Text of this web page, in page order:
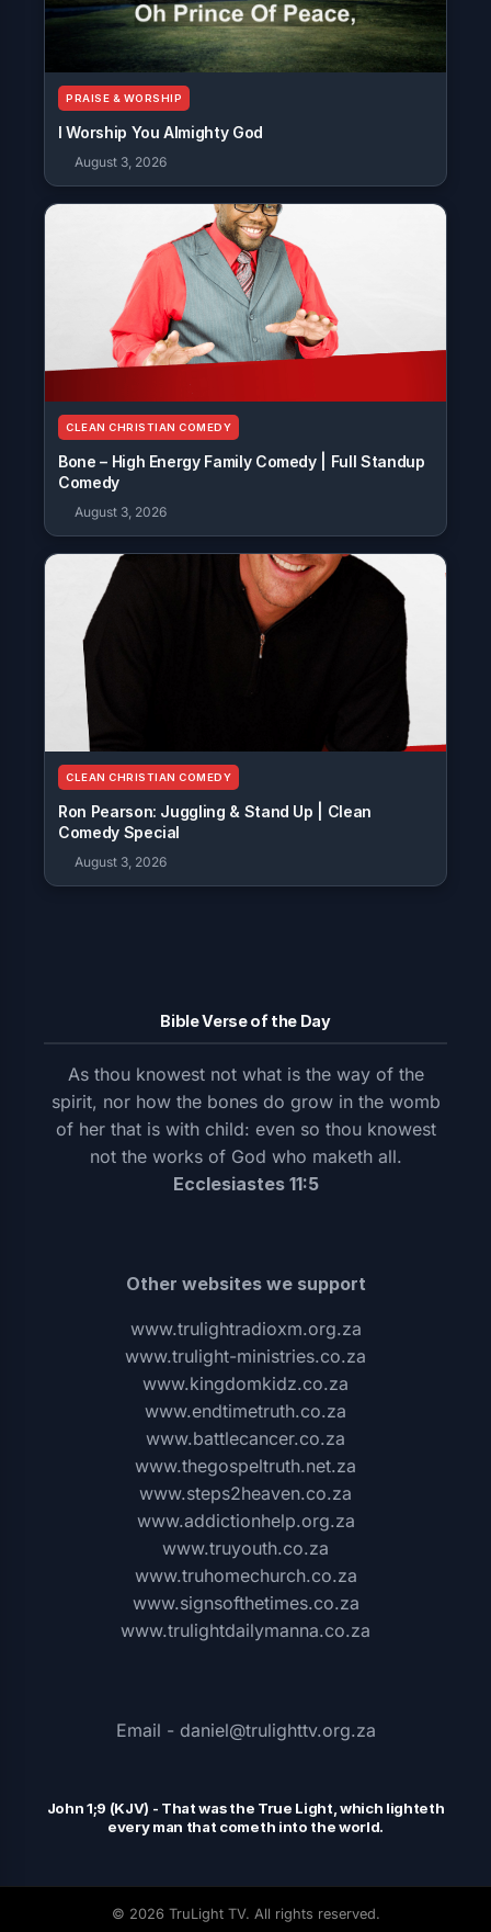
PRAISE & WORSHIP
I Worship You Almighty God
August 3, 2026
CLEAN CHRISTIAN COMEDY
Bone – High Energy Family Comedy | Full Standup
Comedy
August 3, 2026
CLEAN CHRISTIAN COMEDY
Ron Pearson: Juggling & Stand Up | Clean
Comedy Special
August 3, 2026
Bible Verse of the Day
As thou knowest not what is the way of the
spirit, nor how the bones do grow in the womb
of her that is with child: even so thou knowest
not the works of God who maketh all.
Ecclesiastes 11:5
Other websites we support
www.trulightradioxm.org.za
www.trulight-ministries.co.za
www.kingdomkidz.co.za
www.endtimetruth.co.za
www.battlecancer.co.za
www.thegospeltruth.net.za
www.steps2heaven.co.za
www.addictionhelp.org.za
www.truyouth.co.za
www.truhomechurch.co.za
www.signsofthetimes.co.za
www.trulightdailymanna.co.za
Email - daniel@trulighttv.org.za
John 1;9 (KJV) - That was the True Light, which lighteth
every man that cometh into the world.
© 2026 TruLight TV. All rights reserved.